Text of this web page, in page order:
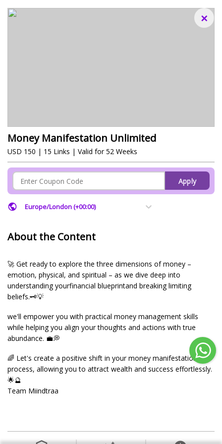
×
Money Manifestation Unlimited
USD 150 | 15 Links | Valid for 52 Weeks
Apply
Europe/London (+00:00)
About the Content
🚀 Get ready to explore the three dimensions of money –
emotion, physical, and spiritual – as we dive deep into
understanding yourfinancial blueprintand breaking limiting
beliefs.🗝️💡
we'll empower you with practical money management skills
while helping you align your thoughts and actions with true
abundance. 💼💭
🌈 Let's create a positive shift in your money manifestation
process, allowing you to attract wealth and success effortlessly.
🌟🔮
Team Miindtraa